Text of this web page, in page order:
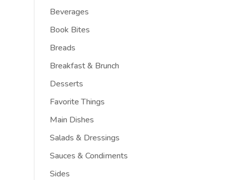
Beverages
Book Bites
Breads
Breakfast & Brunch
Desserts
Favorite Things
Main Dishes
Salads & Dressings
Sauces & Condiments
Sides